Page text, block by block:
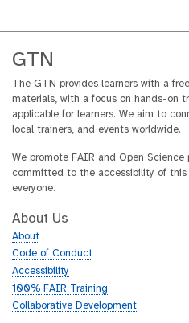
GTN
The GTN provides learners with a
materials, with a focus on hands-on
applicable for learners. We aim to
local trainers, and events worldwide.
We promote FAIR and Open Science
committed to the accessibility of
everyone.
About Us
About
Code of Conduct
Accessibility
100% FAIR Training
Collaborative Development